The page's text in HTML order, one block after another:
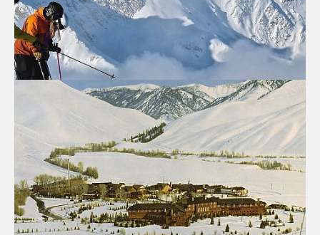
SCOUT'S TOP SKI MOVIES